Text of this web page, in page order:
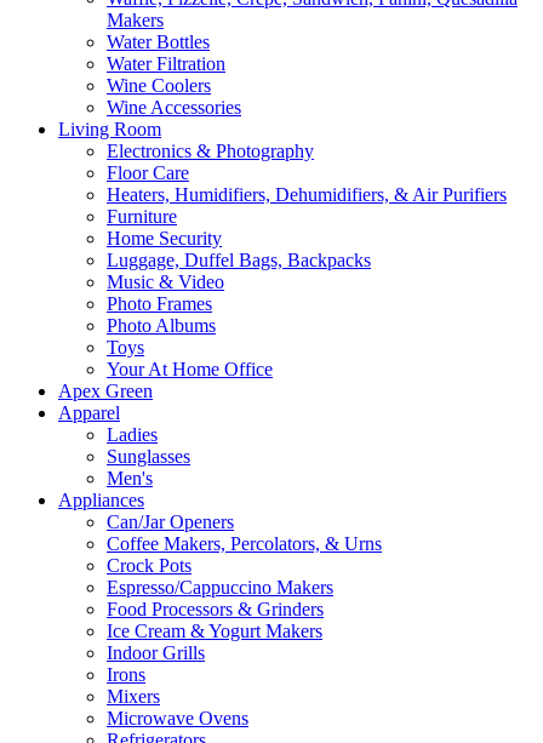
Makers
Water Bottles
Water Filtration
Wine Coolers
Wine Accessories
Living Room
Electronics & Photography
Floor Care
Heaters, Humidifiers, Dehumidifiers, & Air Purifiers
Furniture
Home Security
Luggage, Duffel Bags, Backpacks
Music & Video
Photo Frames
Photo Albums
Toys
Your At Home Office
Apex Green
Apparel
Ladies
Sunglasses
Men's
Appliances
Can/Jar Openers
Coffee Makers, Percolators, & Urns
Crock Pots
Espresso/Cappuccino Makers
Food Processors & Grinders
Ice Cream & Yogurt Makers
Indoor Grills
Irons
Mixers
Microwave Ovens